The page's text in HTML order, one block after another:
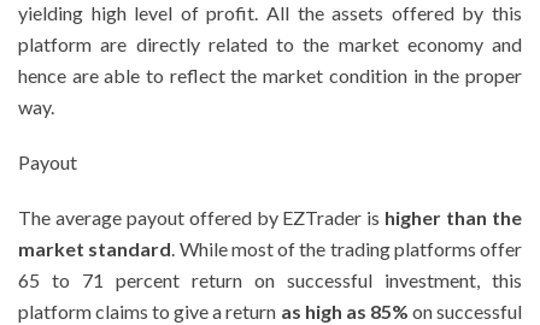
yielding high level of profit. All the assets offered by this
platform are directly related to the market economy and
hence are able to reflect the market condition in the proper
way.
Payout
The average payout offered by EZTrader is higher than the
market standard. While most of the trading platforms offer
65 to 71 percent return on successful investment, this
platform claims to give a return as high as 85% on successful